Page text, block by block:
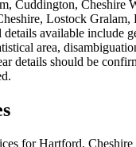
Cuddington, Cheshire
Lostock Gralam,
available include
area,
details should be
forHartford, Cheshire